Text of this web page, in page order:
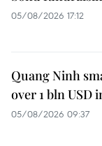
05/08/2026 17:12
Quang Ninh
over 1 bln USD
05/08/2026 09:37